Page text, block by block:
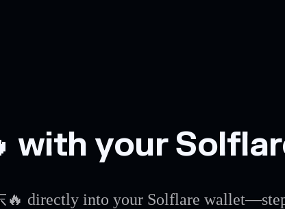
with your
🔥 directly into your Solflare